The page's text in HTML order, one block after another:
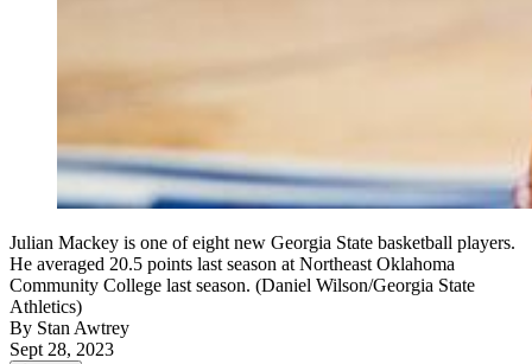
Julian Mackey is one of eight new Georgia State basketball players.
He averaged 20.5 points last season at Northeast Oklahoma
Community College last season. (Daniel Wilson/Georgia State
Athletics)
By Stan Awtrey
Sept 28, 2023